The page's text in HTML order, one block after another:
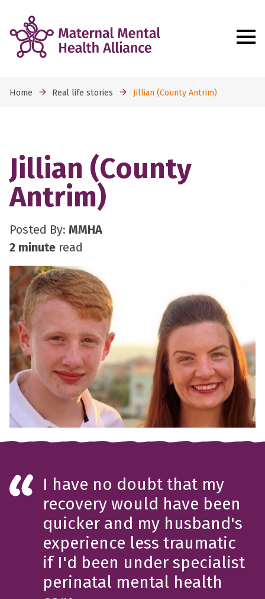
Home Real life stories Jillian (County Antrim)
Jillian (County
Antrim)
Posted By: MMHA
2 minute read
I have no doubt that my
recovery would have been
quicker and my husband's
experience less traumatic
if I'd been under specialist
perinatal mental health